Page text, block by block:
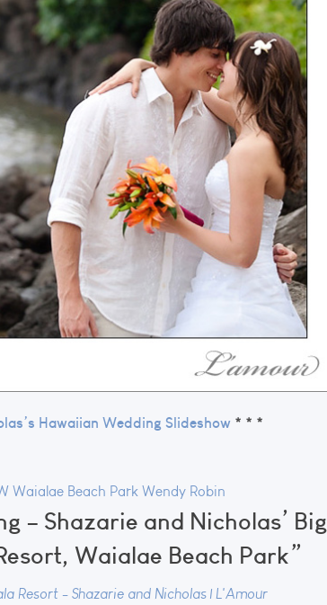
Hawaiian Wedding Slideshow * * *
Waialae Beach Park Wendy Robin
– Shazarie and Nicholas’ Big
Waialae Beach Park”
Resort - Shazarie and Nicholas | L'Amour